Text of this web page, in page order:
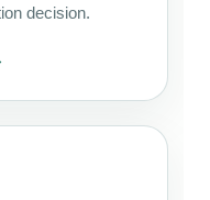
decision.